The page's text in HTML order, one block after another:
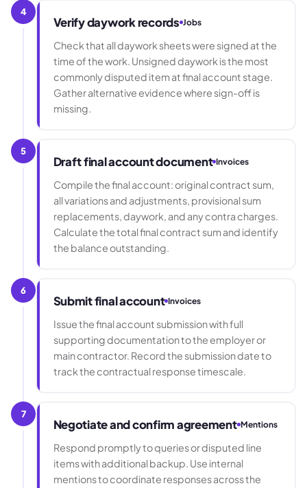
4
Verify daywork records Jobs
Check that all daywork sheets were signed at the
time of the work. Unsigned daywork is the most
commonly disputed item at final account stage.
Gather alternative evidence where sign-off is
missing.
5
Draft final account document Invoices
Compile the final account: original contract sum,
all variations and adjustments, provisional sum
replacements, daywork, and any contra charges.
Calculate the total final contract sum and identify
the balance outstanding.
6
Submit final account Invoices
Issue the final account submission with full
supporting documentation to the employer or
main contractor. Record the submission date to
track the contractual response timescale.
7
Negotiate and confirm agreement Mentions
Respond promptly to queries or disputed line
items with additional backup. Use internal
mentions to coordinate responses across the